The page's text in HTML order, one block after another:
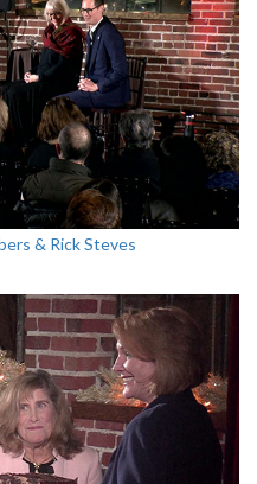
& Rick Steves